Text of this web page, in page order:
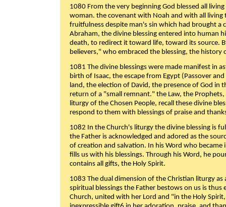
1080 From the very beginning God blessed all
woman. the covenant with Noah and with all living
fruitfulness despite man's sin which had brought a
Abraham, the divine blessing entered into human
death, to redirect it toward life, toward its source.
believers," who embraced the blessing, the history
1081 The divine blessings were made manifest in
birth of Isaac, the escape from Egypt (Passover
land, the election of David, the presence of God in
return of a "small remnant." the Law, the
liturgy of the Chosen People, recall these divine
respond to them with blessings of praise and
1082 In the Church's liturgy the divine blessing is
the Father is acknowledged and adored as the
of creation and salvation. In his Word who became
fills us with his blessings. Through his Word, he
contains all gifts, the Holy Spirit.
1083 The dual dimension of the Christian liturgy
spiritual blessings the Father bestows on us is
Church, united with her Lord and "in the Holy